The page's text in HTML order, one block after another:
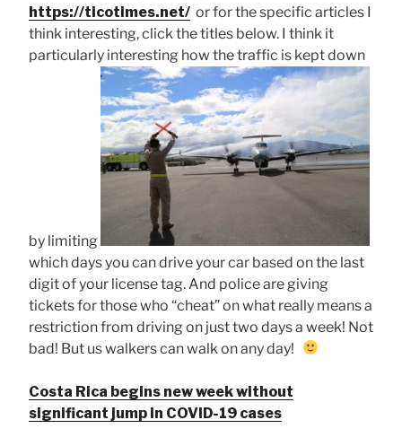
https://ticotimes.net/ or for the specific articles I
think interesting, click the titles below. I think it
particularly interesting how the traffic is kept down
by limiting
which days you can drive your car based on the last
digit of your license tag. And police are giving
tickets for those who “cheat” on what really means a
restriction from driving on just two days a week! Not
bad! But us walkers can walk on any day!
Costa Rica begins new week without
significant jump in COVID-19 cases